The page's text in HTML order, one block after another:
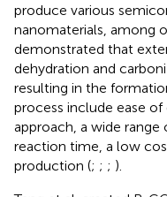
produce various
nanomaterials, among
demonstrated that
dehydration and
resulting in the
process include ease
approach, a wide
reaction time, a low
production (; ; ; ).